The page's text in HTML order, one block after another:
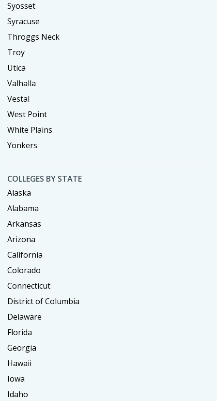
Syosset
Syracuse
Throggs Neck
Troy
Utica
Valhalla
Vestal
West Point
White Plains
Yonkers
COLLEGES BY STATE
Alaska
Alabama
Arkansas
Arizona
California
Colorado
Connecticut
District of Columbia
Delaware
Florida
Georgia
Hawaii
Iowa
Idaho